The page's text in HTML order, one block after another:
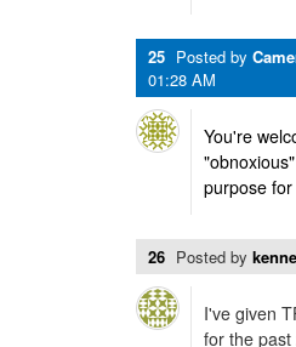
25 Posted by
01:28 AM
You're
purpose
26 Posted by
I've given
for the